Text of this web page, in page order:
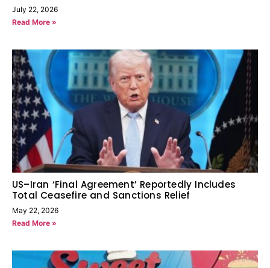
July 22, 2026
Read More »
US–Iran ‘Final Agreement’ Reportedly Includes
Total Ceasefire and Sanctions Relief
May 22, 2026
Read More »